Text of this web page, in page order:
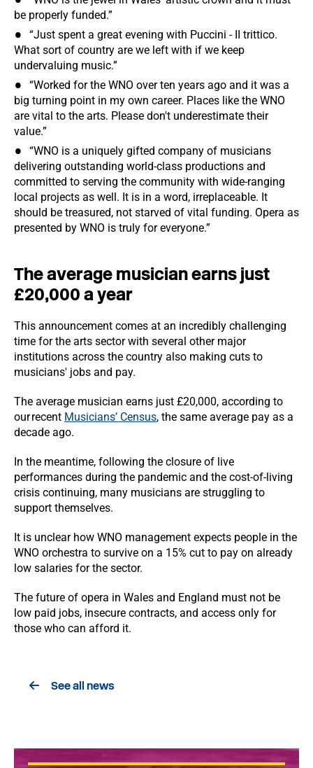
be properly funded.”
“Just spent a great evening with Puccini - II trittico.
What sort of country are we left with if we keep
undervaluing music.”
“Worked for the WNO over ten years ago and it was a
big turning point in my own career. Places like the WNO
are vital to the arts. Please don't underestimate their
value.”
“WNO is a uniquely gifted company of musicians
delivering outstanding world-class productions and
committed to serving the community with wide-ranging
local projects as well. It is in a word, irreplaceable. It
should be treasured, not starved of vital funding. Opera as
presented by WNO is truly for everyone.”
The average musician earns just
£20,000 a year
This announcement comes at an incredibly challenging
time for the arts sector with several other major
institutions across the country also making cuts to
musicians' jobs and pay.
The average musician earns just £20,000, according to
our recent Musicians’ Census, the same average pay as a
decade ago.
In the meantime, following the closure of live
performances during the pandemic and the cost-of-living
crisis continuing, many musicians are struggling to
support themselves.
It is unclear how WNO management expects people in the
WNO orchestra to survive on a 15% cut to pay on already
low salaries for the sector.
The future of opera in Wales and England must not be
low paid jobs, insecure contracts, and access only for
those who can afford it.
See all news